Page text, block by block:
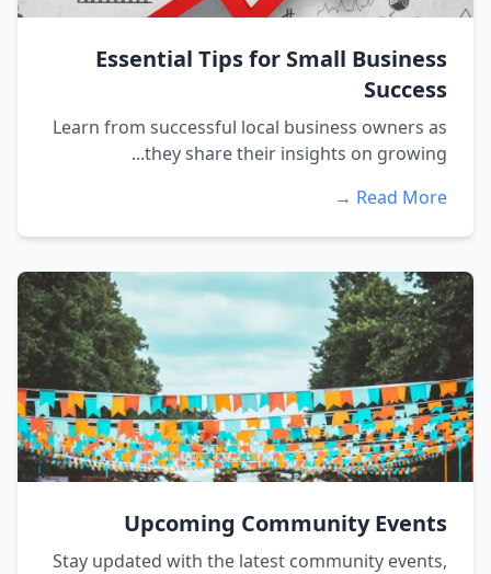
Essential Tips for Small Business
Success
Learn from successful local business owners as
they share their insights on growing...
Read More →
Upcoming Community Events
Stay updated with the latest community events,